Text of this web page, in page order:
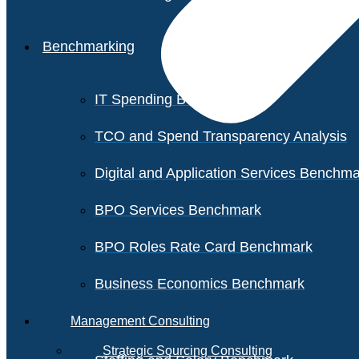
Benchmarking
IT Spending Benchmark
TCO and Spend Transparency Analysis
Digital and Application Services
BPO Services Benchmark
BPO Roles Rate Card Benchmark
Business Economics Benchmark
Management Consulting
Strategic Sourcing Consulting